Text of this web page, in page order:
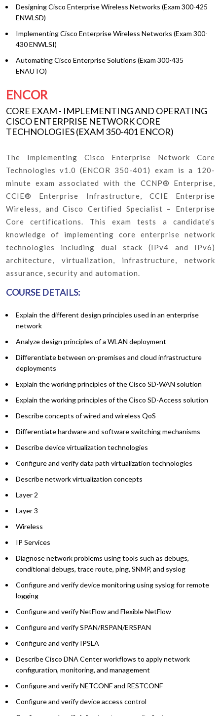
Designing Cisco Enterprise Wireless Networks (Exam 300-425
ENWLSD)
Implementing Cisco Enterprise Wireless Networks (Exam 300-
430 ENWLSI)
Automating Cisco Enterprise Solutions (Exam 300-435
ENAUTO)
ENCOR
CORE EXAM - IMPLEMENTING AND OPERATING
CISCO ENTERPRISE NETWORK CORE
TECHNOLOGIES (EXAM 350-401 ENCOR)
The Implementing Cisco Enterprise Network Core
Technologies v1.0 (ENCOR 350-401) exam is a 120-
minute exam associated with the CCNP® Enterprise,
CCIE® Enterprise Infrastructure, CCIE Enterprise
Wireless, and Cisco Certified Specialist – Enterprise
Core certifications. This exam tests a candidate's
knowledge of implementing core enterprise network
technologies including dual stack (IPv4 and IPv6)
architecture, virtualization, infrastructure, network
assurance, security and automation.
COURSE DETAILS:
Explain the different design principles used in an enterprise
network
Analyze design principles of a WLAN deployment
Differentiate between on-premises and cloud infrastructure
deployments
Explain the working principles of the Cisco SD-WAN solution
Explain the working principles of the Cisco SD-Access solution
Describe concepts of wired and wireless QoS
Differentiate hardware and software switching mechanisms
Describe device virtualization technologies
Configure and verify data path virtualization technologies
Describe network virtualization concepts
Layer 2
Layer 3
Wireless
IP Services
Diagnose network problems using tools such as debugs,
conditional debugs, trace route, ping, SNMP, and syslog
Configure and verify device monitoring using syslog for remote
logging
Configure and verify NetFlow and Flexible NetFlow
Configure and verify SPAN/RSPAN/ERSPAN
Configure and verify IPSLA
Describe Cisco DNA Center workflows to apply network
configuration, monitoring, and management
Configure and verify NETCONF and RESTCONF
Configure and verify device access control